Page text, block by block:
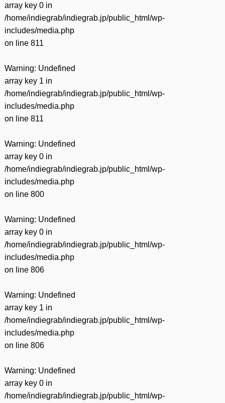
array key 0 in
/home/indiegrab/indiegrab.jp/public_html/wp-
includes/media.php
on line 811
Warning: Undefined
array key 1 in
/home/indiegrab/indiegrab.jp/public_html/wp-
includes/media.php
on line 811
Warning: Undefined
array key 0 in
/home/indiegrab/indiegrab.jp/public_html/wp-
includes/media.php
on line 800
Warning: Undefined
array key 0 in
/home/indiegrab/indiegrab.jp/public_html/wp-
includes/media.php
on line 806
Warning: Undefined
array key 1 in
/home/indiegrab/indiegrab.jp/public_html/wp-
includes/media.php
on line 806
Warning: Undefined
array key 0 in
/home/indiegrab/indiegrab.jp/public_html/wp-